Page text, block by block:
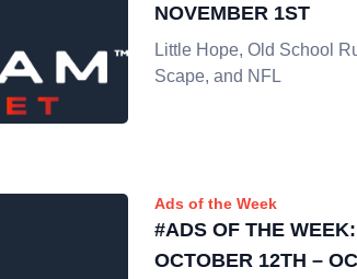
NOVEMBER 1ST
Little Hope, Old School
Scape, and NFL
Ads of the Week
#ADS OF THE WEEK:
OCTOBER 12TH –